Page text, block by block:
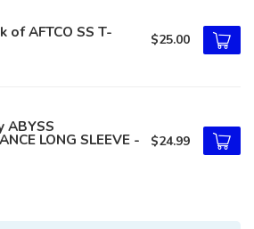
of AFTCO SS T- $25.00
ABYSS
LONG SLEEVE - $24.99